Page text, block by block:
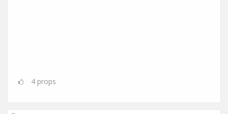
4 props